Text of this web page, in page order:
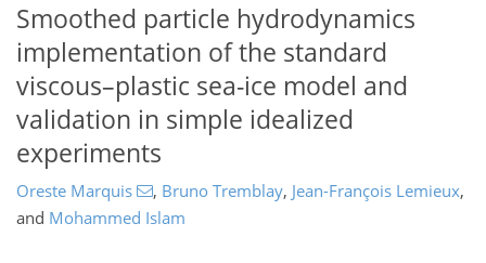
Smoothed particle hydrodynamics
implementation of the standard
viscous–plastic sea-ice model and
validation in simple idealized
experiments
Oreste Marquis , Bruno Tremblay, Jean-François Lemieux,
and Mohammed Islam